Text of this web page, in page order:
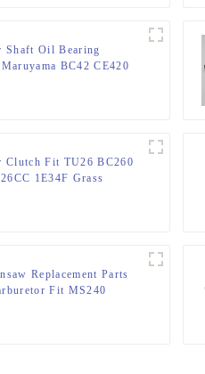
Shaft Oil Bearing
BC42 CE420
Clutch Fit TU26 BC260
1E34F Grass
Replacement Parts
Fit MS240